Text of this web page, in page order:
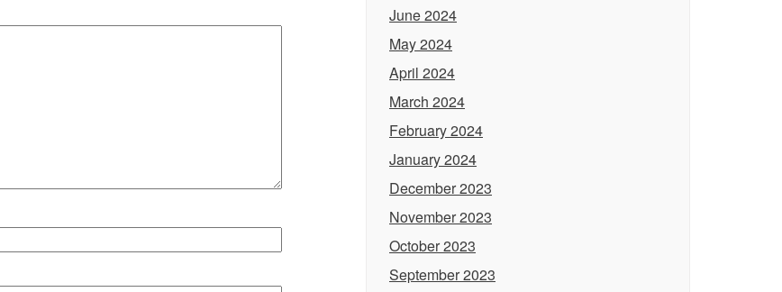
June 2024
May 2024
April 2024
March 2024
February 2024
January 2024
December 2023
November 2023
October 2023
September 2023